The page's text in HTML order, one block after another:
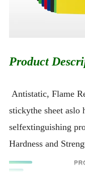
Product
Antistatic, Flame
stickythe sheet aslo
selfextinguishing
Hardness and